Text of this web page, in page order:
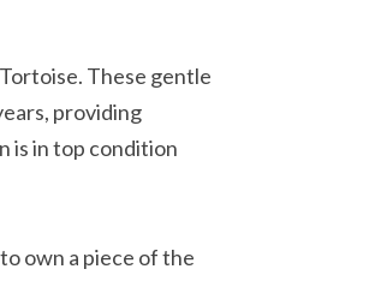
These gentle
providing
is in top condition
own a piece of the